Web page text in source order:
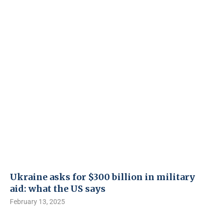
Ukraine asks for $300 billion in military
aid: what the US says
February 13, 2025